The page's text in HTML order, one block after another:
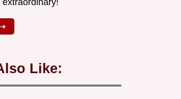
➜
Like: